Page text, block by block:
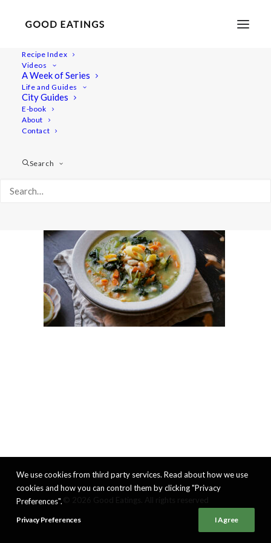
Recipe Index
Videos
A Week of Series
Life and Guides
City Guides
E-book
About
Contact
Search
20221010-a7iii-00570
We use cookies from third party services. Read about how we use
cookies and how you can control them by clicking "Privacy
Preferences".
Privacy Preferences I Agree